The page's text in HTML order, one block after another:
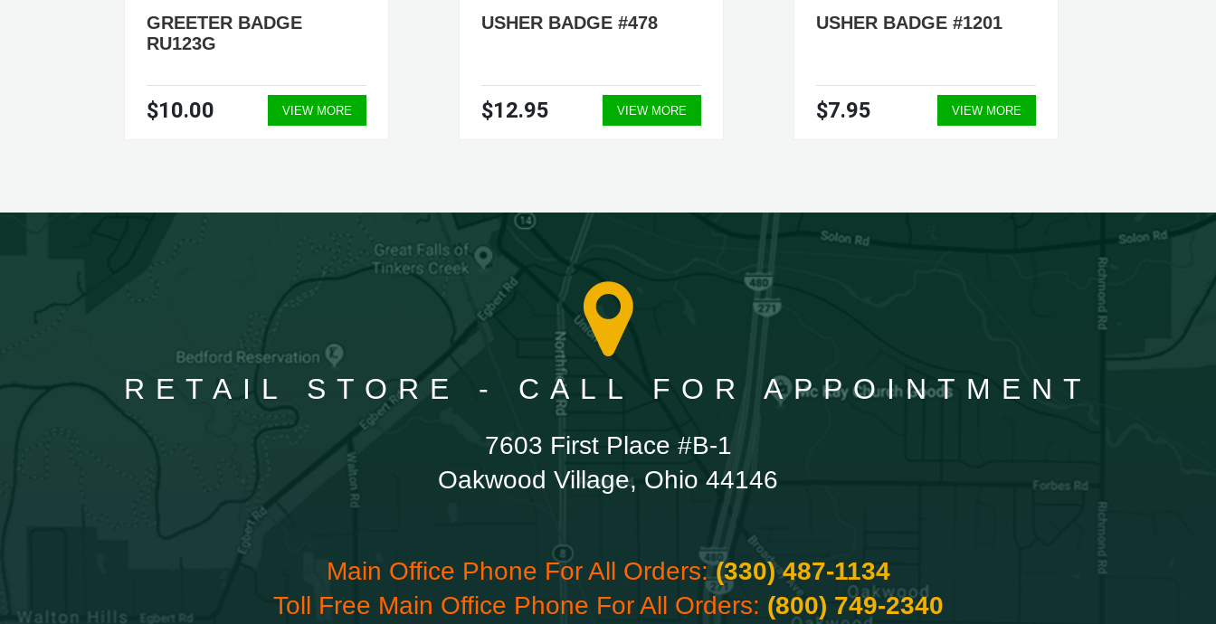
GREETER BADGE
RU123G
$10.00 VIEW MORE
USHER BADGE #478
$12.95 VIEW MORE
USHER BADGE #1201
$7.95 VIEW MORE
RETAIL STORE - CALL FOR APPOINTMENT
7603 First Place #B-1
Oakwood Village, Ohio 44146
Main Office Phone For All Orders:(330) 487-1134
Toll Free Main Office Phone For All Orders: (800) 749-2340